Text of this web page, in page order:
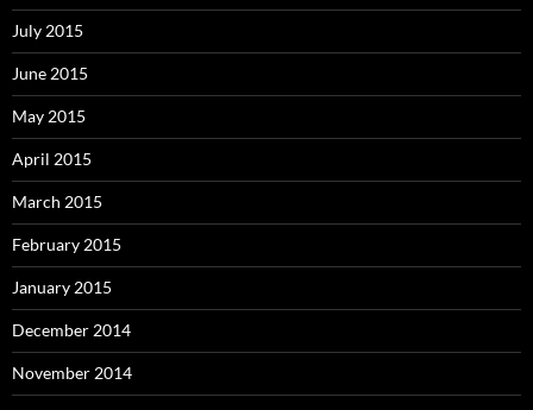
July 2015
June 2015
May 2015
April 2015
March 2015
February 2015
January 2015
December 2014
November 2014